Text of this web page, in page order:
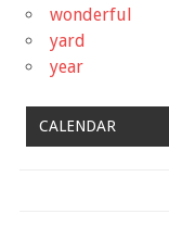
wonderful
yard
year
CALENDAR